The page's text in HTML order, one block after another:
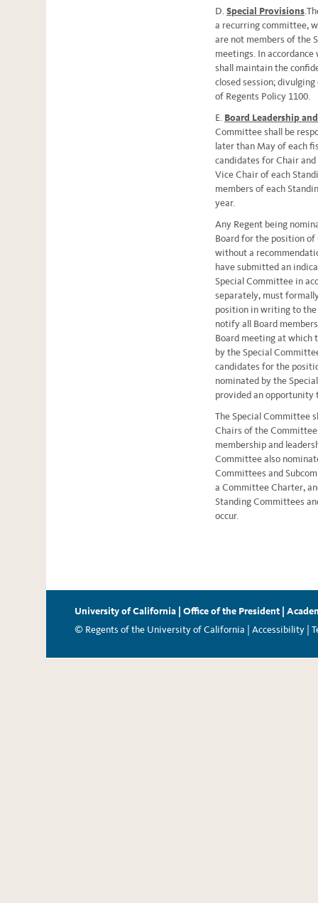
D.Special Provisions
a recurring committee,
are not members of the
meetings. In
shall maintain the
closed session;
of Regents Policy 1100.
E. Board Leadership
Committee shall be
later than May of each
candidates for Chair
Vice Chair of each
members of each
year.
Any Regent being
Board for the position
without a
have submitted an
Special Committee in
separately, must
position in writing to
notify all Board
Board meeting at which
by the Special
candidates for the
nominated by the
provided an opportunity
The Special Committee
Chairs of the
membership and
Committee also
Committees and
a Committee Charter,
Standing Committees
occur.
University of California Office of the President
© Regents of the University of California |
Accessibility